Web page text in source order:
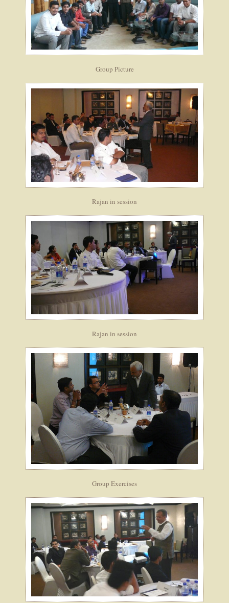
Group Picture
Rajan in session
Rajan in session
Group Exercises